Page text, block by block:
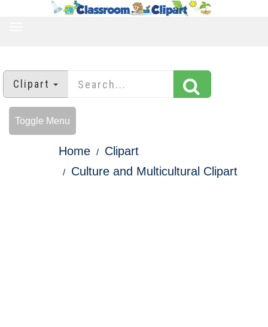
Clipart
Toggle Menu
Home
Clipart
Culture and Multicultural Clipart